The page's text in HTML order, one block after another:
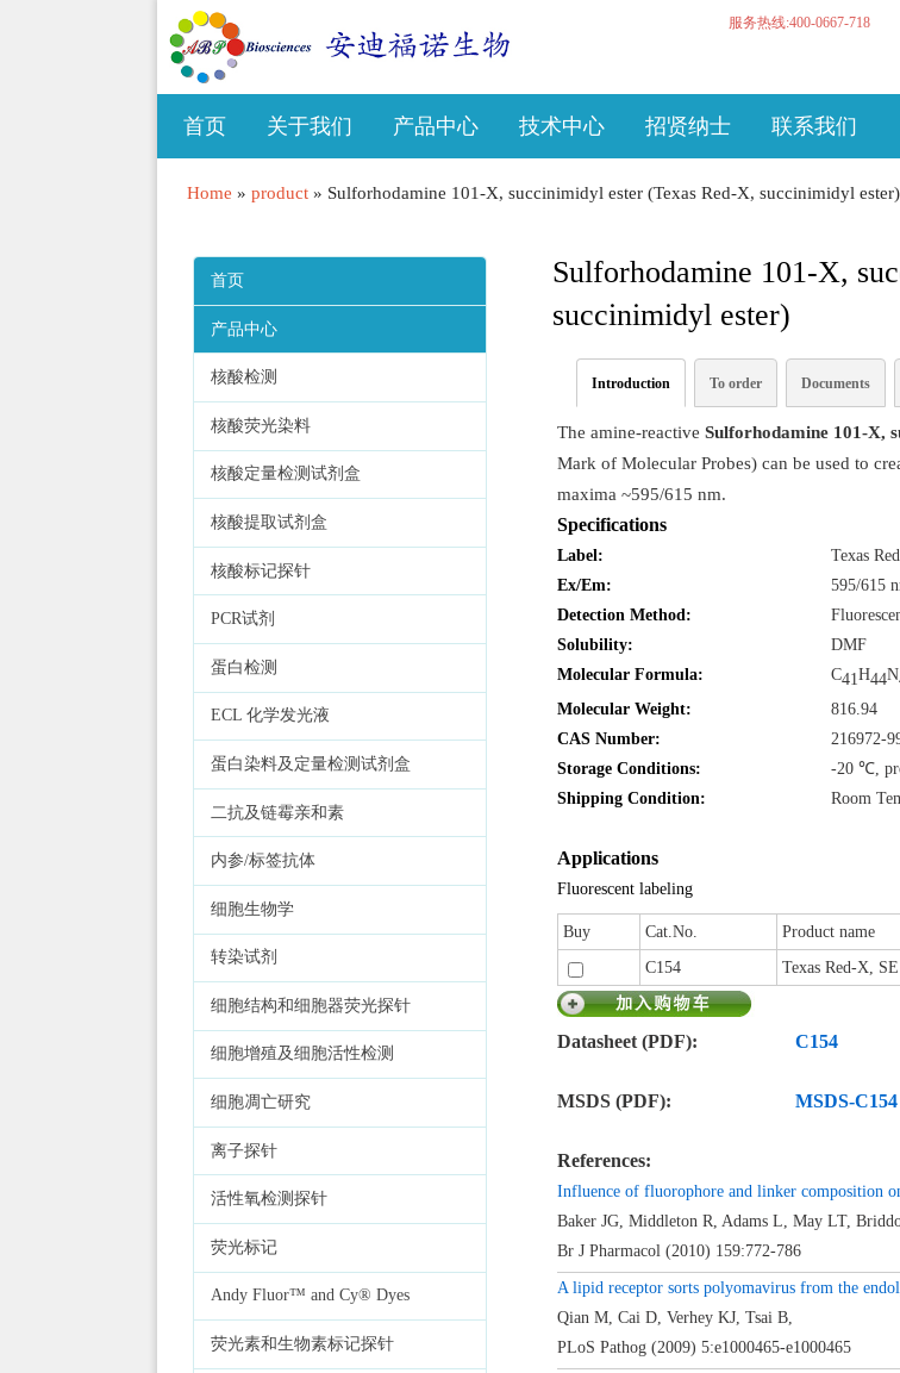
服务热线:400-0667-718
首页 关于我们 产品中心 技术中心 招贤纳士 联系我们
Home » product» Sulforhodamine 101-X, succinimidyl ester (Texas Red-X, succinimidyl ester)
首页
产品中心
核酸检测
核酸荧光染料
核酸定量检测试剂盒
核酸提取试剂盒
核酸标记探针
PCR试剂
蛋白检测
ECL 化学发光液
蛋白染料及定量检测试剂盒
二抗及链霉亲和素
内参/标签抗体
细胞生物学
转染试剂
细胞结构和细胞器荧光探针
细胞增殖及细胞活性检测
细胞凋亡研究
离子探针
活性氧检测探针
荧光标记
Andy Fluor™ and Cy® Dyes
荧光素和生物素标记探针
Sulforhodamine 101-X,
succinimidyl ester)
Introduction To order Documents
The amine-reactive Sulforhodamine 101-X,
Mark of Molecular Probes) can be used to
maxima ~595/615 nm.
Specifications
Label:
Texas Red
Ex/Em:
595/615
Detection Method:
Solubility:
DMF
Molecular Formula:
C41 H44N
Molecular Weight:
816.94
CAS Number:
216972-
Storage Conditions:
-20 ℃,
Shipping Condition:
Room
Applications
Fluorescent labeling
Buy Cat.No. Product name
C154
Texas Red-X, SE
Datasheet (PDF): C154
MSDS (PDF): MSDS-C154
References:
Influence of fluorophore and linker composition
Baker JG, Middleton R, Adams L, May LT,
Br J Pharmacol (2010) 159:772-786
A lipid receptor sorts polyomavirus from the
Qian M, Cai D, Verhey KJ, Tsai B,
PLoS Pathog (2009) 5:e1000465-e1000465